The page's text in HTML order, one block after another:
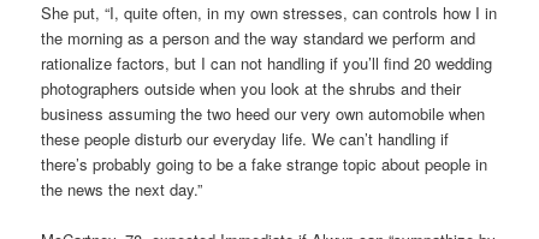
She put, “I, quite often, in my own stresses, can controls how I in
the morning as a person and the way standard we perform and
rationalize factors, but I can not handling if you’ll find 20 wedding
photographers outside when you look at the shrubs and their
business assuming the two heed our very own automobile when
these people disturb our everyday life. We can’t handling if
there’s probably going to be a fake strange topic about people in
the news the next day.”